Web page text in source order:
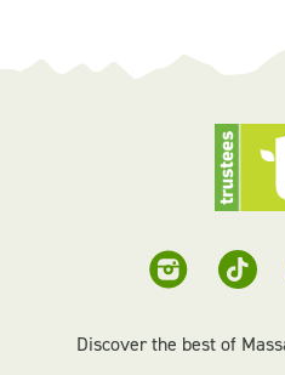
Discover the best of